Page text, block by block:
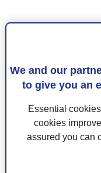
We and our
to give you an
Essential
cookies
assured you can